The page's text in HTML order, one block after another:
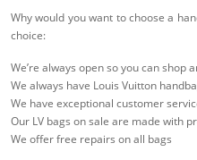
Why would you want to choose a
choice:
We’re always open so you can shop
We always have Louis Vuitton
We have exceptional customer
Our LV bags on sale are made with
We offer free repairs on all bags